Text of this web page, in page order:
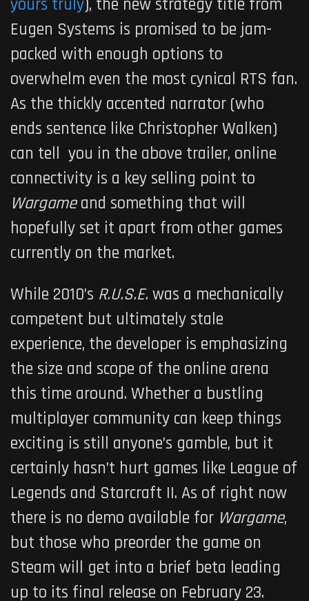
yours truly), the new strategy title from
Eugen Systems is promised to be jam-
packed with enough options to
overwhelm even the most cynical RTS fan.
As the thickly accented narrator (who
ends sentence like Christopher Walken)
can tell you in the above trailer, online
connectivity is a key selling point to
Wargameand something that will
hopefully set it apart from other games
currently on the market.
While 2010’s R.U.S.E. was a mechanically
competent but ultimately stale
experience, the developer is emphasizing
the size and scope of the online arena
this time around. Whether a bustling
multiplayer community can keep things
exciting is still anyone’s gamble, but it
certainly hasn’t hurt games like League of
Legends and Starcraft II. As of right now
there is no demo available for Wargame,
but those who preorder the game on
Steam will get into a brief beta leading
up to its final release on February 23.